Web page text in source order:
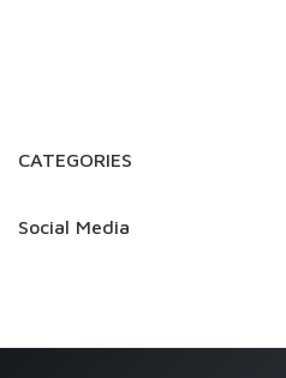
CATEGORIES
Social Media